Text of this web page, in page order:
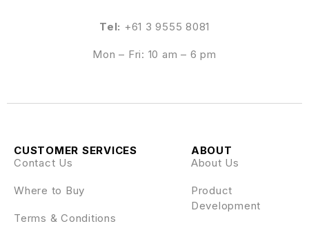
Tel: +61 3 9555 8081
Mon – Fri: 10 am – 6 pm
ABOUT
About Us
Product
Development
CUSTOMER SERVICES
Contact Us
Where to Buy
Terms & Conditions